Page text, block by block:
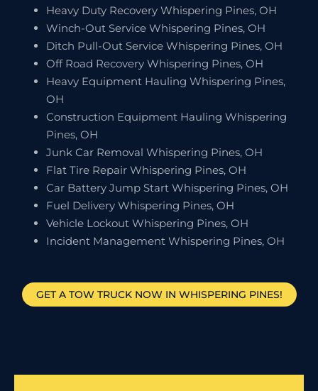
Heavy Duty Recovery Whispering Pines, OH
Winch-Out Service Whispering Pines, OH
Ditch Pull-Out Service Whispering Pines, OH
Off Road Recovery Whispering Pines, OH
Heavy Equipment Hauling Whispering Pines,
OH
Construction Equipment Hauling Whispering
Pines, OH
Junk Car Removal Whispering Pines, OH
Flat Tire Repair Whispering Pines, OH
Car Battery Jump Start Whispering Pines, OH
Fuel Delivery Whispering Pines, OH
Vehicle Lockout Whispering Pines, OH
Incident Management Whispering Pines, OH
GET A TOW TRUCK NOW IN WHISPERING PINES!